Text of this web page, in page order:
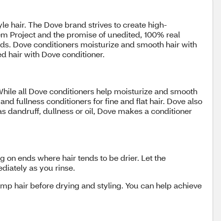
hair. The Dove brand strives to create high-
Project and the promise of unedited, 100% real
Dove conditioners moisturize and smooth hair with
hair with Dove conditioner.
all Dove conditioners help moisturize and smooth
fullness conditioners for fine and flat hair. Dove also
dandruff, dullness or oil, Dove makes a conditioner
on ends where hair tends to be drier. Let the
as you rinse.
hair before drying and styling. You can help achieve